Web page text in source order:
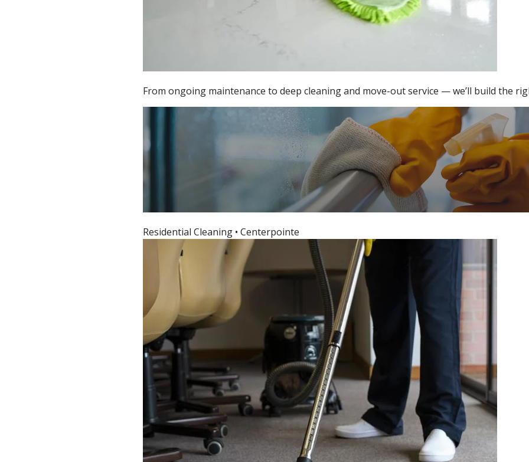
From ongoing maintenance to deep cleaning and move-out service — we’ll build the
Residential Cleaning • Centerpointe